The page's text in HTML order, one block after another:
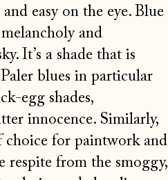
easy on the eye. Blue
and
It’s a shade that is
blues in particular
egg shades,
innocence. Similarly,
for paintwork and
respite from the smoggy,